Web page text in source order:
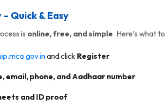
Quick & Easy
is online, free, and simple. Here’s what
and click Register
email, phone, and Aadhaar number
and ID proof